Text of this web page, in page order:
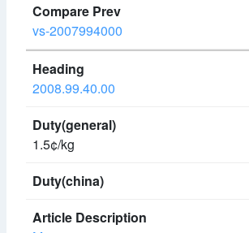
vs-2007994000
2008.99.40.00
1.5¢/kg